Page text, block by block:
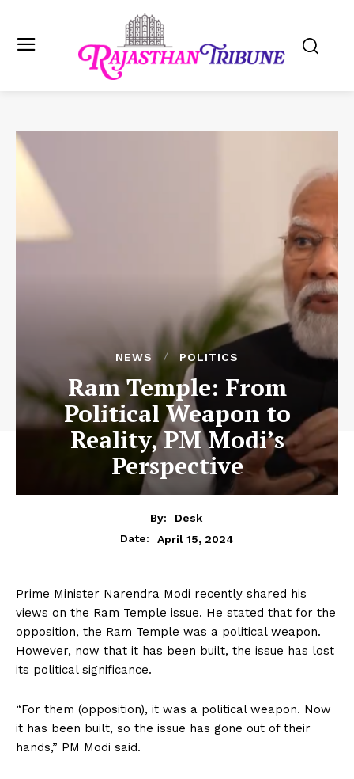
NEWS POLITICS
Ram Temple: From
Political Weapon to
Reality, PM Modi’s
Perspective
By:
Desk
Date:
April 15, 2024
Prime Minister Narendra Modi recently shared his
views on the Ram Temple issue. He stated that for the
opposition, the Ram Temple was a political weapon.
However, now that it has been built, the issue has lost
its political significance.
“For them (opposition), it was a political weapon. Now
it has been built, so the issue has gone out of their
hands,” PM Modi said.